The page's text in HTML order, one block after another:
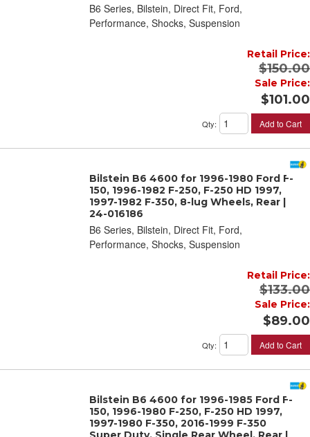
B6 Series, Bilstein, Direct Fit, Ford,
Performance, Shocks, Suspension
Retail Price:
$150.00
Sale Price:
$101.00
Qty: Add to Cart
Bilstein B6 4600 for 1996-1980 Ford F-
150, 1996-1982 F-250, F-250 HD 1997,
1997-1982 F-350, 8-lug Wheels, Rear |
24-016186
B6 Series, Bilstein, Direct Fit, Ford,
Performance, Shocks, Suspension
Retail Price:
$133.00
Sale Price:
$89.00
Qty: Add to Cart
Bilstein B6 4600 for 1996-1985 Ford F-
150, 1996-1980 F-250, F-250 HD 1997,
1997-1980 F-350, 2016-1999 F-350